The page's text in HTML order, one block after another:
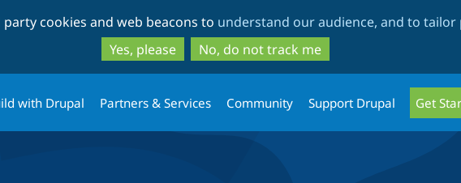
to
main
content
to
search
cookies and web beacons to understand our audience, and to
Yes, please
No, do not track me
with Drupal Partners & Services Community Support Drupal Get